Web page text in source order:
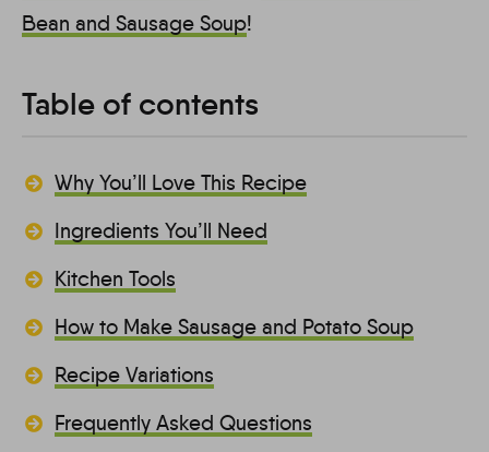
Bean and Sausage Soup!
Table of contents
Why You’ll Love This Recipe
Ingredients You’ll Need
Kitchen Tools
How to Make Sausage and Potato Soup
Recipe Variations
Frequently Asked Questions